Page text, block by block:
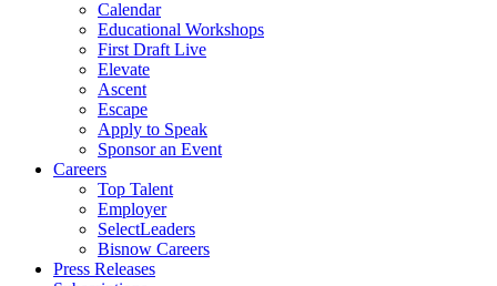
Calendar
Educational Workshops
First Draft Live
Elevate
Ascent
Escape
Apply to Speak
Sponsor an Event
Careers
Top Talent
Employer
SelectLeaders
Bisnow Careers
Press Releases